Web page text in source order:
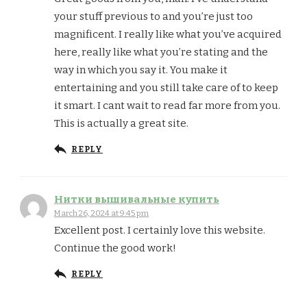
your stuff previous to and you’re just too
magnificent. I really like what you’ve acquired
here, really like what you’re stating and the
way in which you say it. You make it
entertaining and you still take care of to keep
it smart. I cant wait to read far more from you.
This is actually a great site.
REPLY
Нитки вышивальные купить
March 26, 2024 at 9:45 pm
Excellent post. I certainly love this website.
Continue the good work!
REPLY